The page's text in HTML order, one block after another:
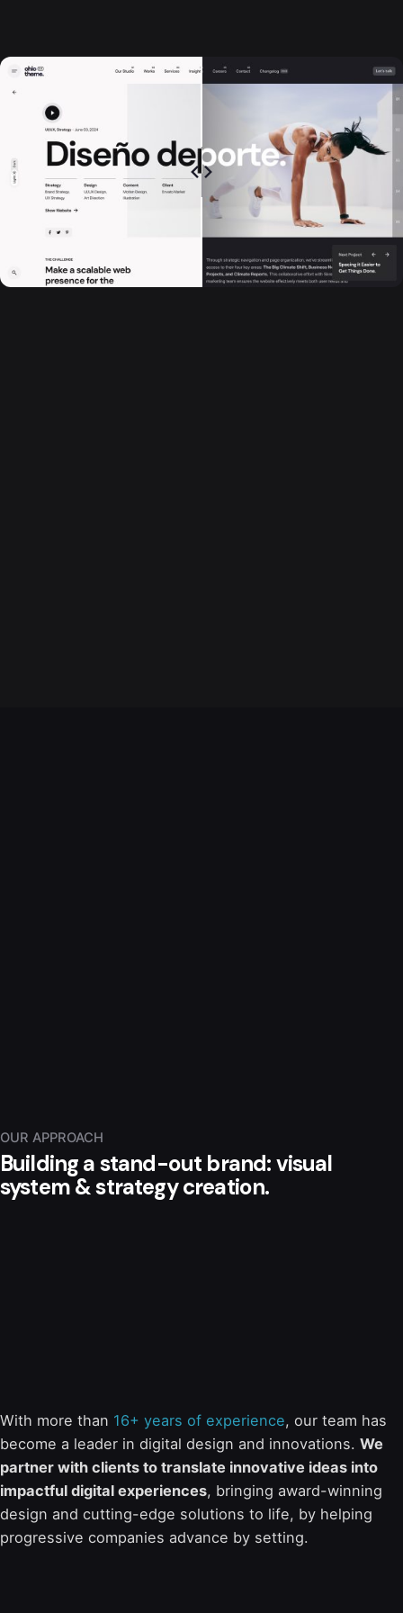
OUR APPROACH
Building a stand-out brand: visual
system & strategy creation.
With more than 16+ years of experience, our team has
become a leader in digital design and innovations. We
partner with clients to translate innovative ideas into
impactful digital experiences, bringing award-winning
design and cutting-edge solutions to life, by helping
progressive companies advance by setting.